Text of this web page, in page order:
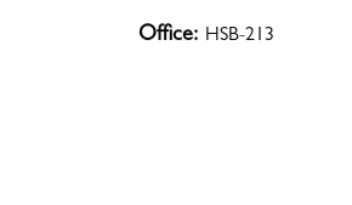
Office: HSB-213